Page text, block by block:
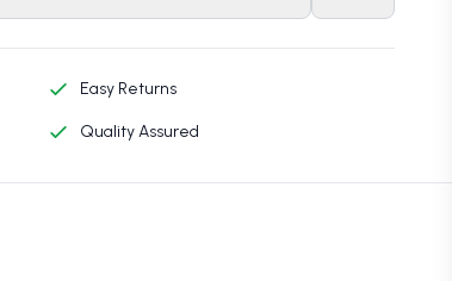
Easy Returns
Quality Assured